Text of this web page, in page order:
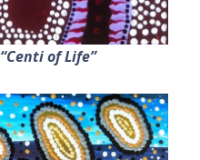
“Centi of Life”